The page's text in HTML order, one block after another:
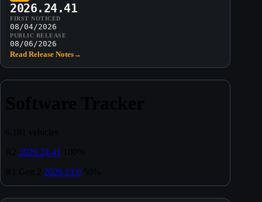
2026.24.41
FIRST NOTICED
08/04/2026
PUBLIC RELEASE
08/06/2026
Read Release Notes→